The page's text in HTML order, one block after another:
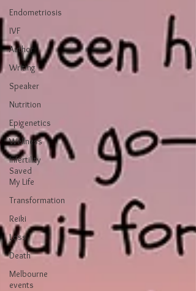
Endometriosis
IVF
Author
Writing
Speaker
Nutrition
Epigenetics
Wellness
Infertility
Saved
My Life
Transformation
Reiki
Loss
Death
Melbourne
events